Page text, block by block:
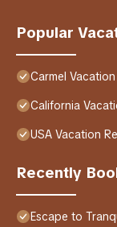
Popular
Carmel
California
USA Vacation
Recently
Escape to